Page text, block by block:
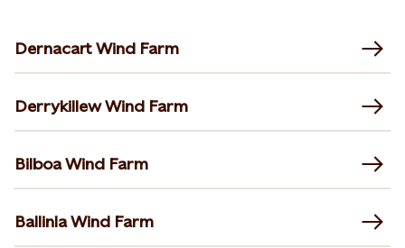
Dernacart Wind Farm
Derrykillew Wind Farm
Bilboa Wind Farm
Ballinla Wind Farm